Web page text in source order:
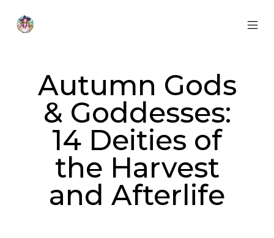
content
Autumn Gods
& Goddesses:
14 Deities of
the Harvest
and Afterlife